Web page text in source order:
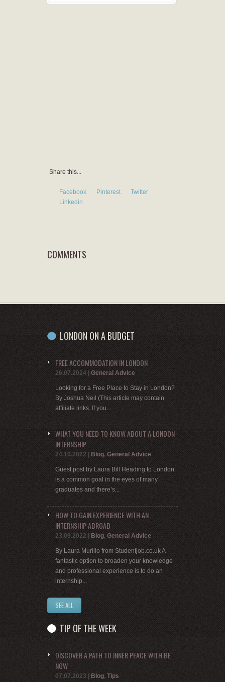
Share this...
Facebook Pinterest
Twitter
Linkedin
COMMENTS
LONDON ON A BUDGET
FREE ACCOMMODATION IN LONDON
26.07.2024 General Advice
Looking for a Free Place to Stay in London?
By Joshua Neil (This article may contain
affiliate links. If you...
WHAT YOU NEED TO KNOW ABOUT A LONDON
INTERNSHIP
24.10.2022 Blog, General Advice
Guest post by Laura Bill Heading to London
is a common goal in the eyes of many
graduates and there’s...
HOW TO GAIN EXPERIENCE WITH AN
INTERNSHIP ABROAD
23.09.2022 Blog, General Advice
By Laura Murillo from Studentjob.co.uk A
fantastic option to broaden your knowledge
and professional experience is to do an
internship...
SEE ALL
TIP OF THE WEEK
DISCOVER A PATH TO INNER PEACE WITH BE
NOW
07.07.2023 Blog, Tips